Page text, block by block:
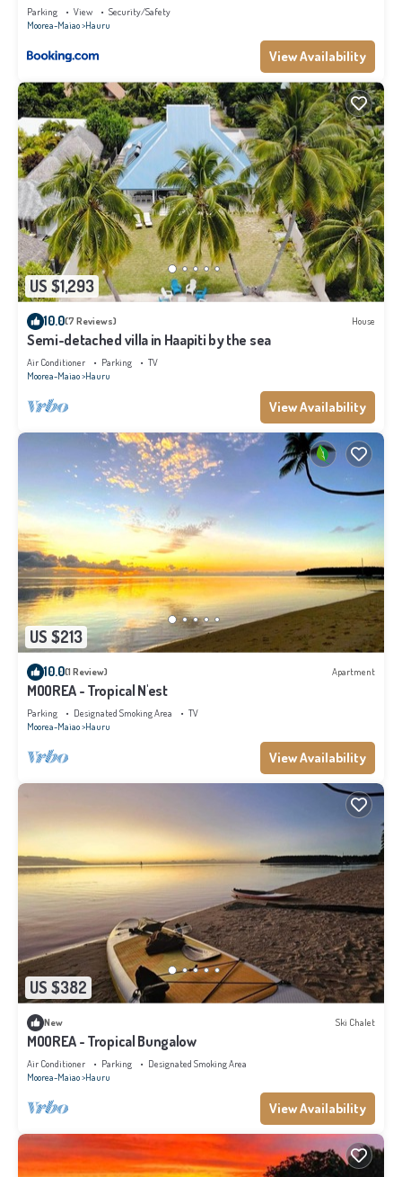
Parking View
Security/Safety
Moorea-Maiao Hauru
View Availability
US $1,293
10.0(7 Reviews) House
Semi-detached villa in Haapiti by the sea
Air Conditioner Parking
TV
Moorea-Maiao Hauru
View Availability
US $213
10.0(1 Review) Apartment
MOOREA - Tropical N'est
Parking Designated Smoking Area
TV
Moorea-Maiao Hauru
View Availability
US $382
New Ski Chalet
MOOREA - Tropical Bungalow
Air Conditioner Parking
Designated Smoking Area
Moorea-Maiao Hauru
View Availability